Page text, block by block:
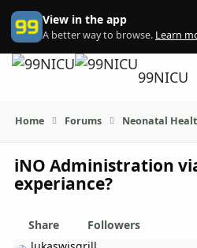
Skip to content
View in the app
A better way to browse. Learn
99NICU
Home Forums Neonatal
iNO Administration
experiance?
Share
Followers